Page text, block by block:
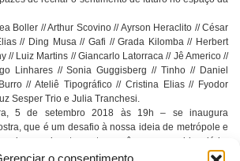
o consentimento
Boller // Arthur Scovino // Ayrson Heraclito // César
// Ding Musa // Gafi // Grada Kilomba // Herbert
// Luiz Martins // Giancarlo Latorraca // Jê Americo //
Linhares // Sonia Guggisberg // Tinho // Daniel
// Ateliê Tipográfico // Cristina Elias // Fyodor
Sesper Trio e Julia Tranchesi.
5 de setembro 2018 às 19h – se inaugura
que é um desafio à nossa ideia de metrópole e
a riqueza da arte contemporânea para evidenciá-la.
Junqueira de Azevedo e com o apoio de Antônio